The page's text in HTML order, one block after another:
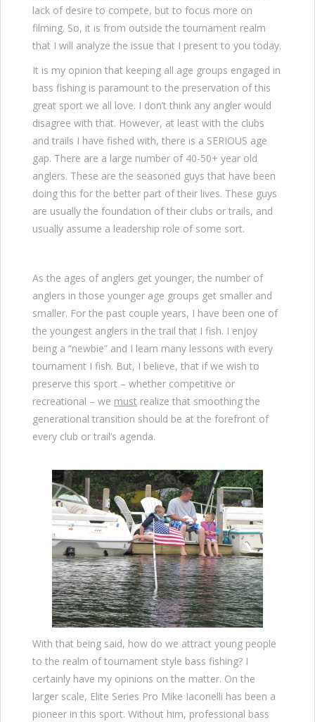
lack of desire to compete, but to focus more on
filming. So, it is from outside the tournament realm
that I will analyze the issue that I present to you today.
It is my opinion that keeping all age groups engaged in
bass fishing is paramount to the preservation of this
great sport we all love. I don’t think any angler would
disagree with that. However, at least with the clubs
and trails I have fished with, there is a SERIOUS age
gap. There are a large number of 40-50+ year old
anglers. These are the seasoned guys that have been
doing this for the better part of their lives. These guys
are usually the foundation of their clubs or trails, and
usually assume a leadership role of some sort.
As the ages of anglers get younger, the number of
anglers in those younger age groups get smaller and
smaller. For the past couple years, I have been one of
the youngest anglers in the trail that I fish. I enjoy
being a “newbie” and I learn many lessons with every
tournament I fish. But, I believe, that if we wish to
preserve this sport – whether competitive or
recreational – we must realize that smoothing the
generational transition should be at the forefront of
every club or trail’s agenda.
With that being said, how do we attract young people
to the realm of tournament style bass fishing? I
certainly have my opinions on the matter. On the
larger scale, Elite Series Pro Mike Iaconelli has been a
pioneer in this sport. Without him, professional bass